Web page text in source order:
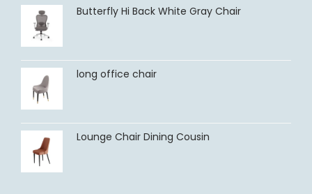
Butterfly Hi Back White Gray Chair
long office chair
Lounge Chair Dining Cousin